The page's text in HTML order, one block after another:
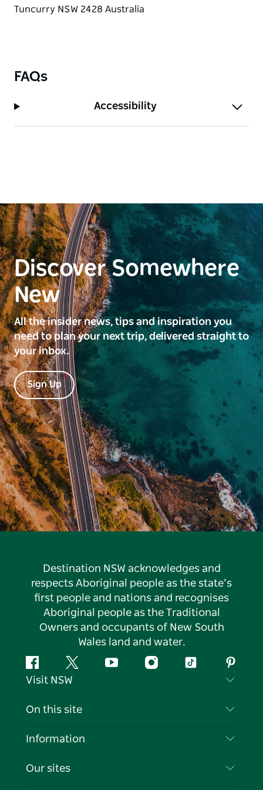
with luxurious spa bath. The second and third
lounge and Smart TV.
FAQs
Accessibility
Discover Somewhere
New
All the insider news, tips and inspiration you
need to plan your next trip, delivered straight to
your inbox.
Sign Up
Destination NSW acknowledges and
respects Aboriginal people as the state’s
first people and nations and recognises
Aboriginal people as the Traditional
Owners and occupants of New South
Wales land and water.
FacebookTwitter YouTubeInstagramTiktok
Visit NSW
Contact Us
Cookie Notice
On this site
Destinations
Information
Travel Information
Our sites